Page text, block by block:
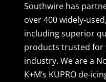
Southwire has
over 400 widely-
including superior
products trusted for
industry. We are a
K+M’s KUPRO de-